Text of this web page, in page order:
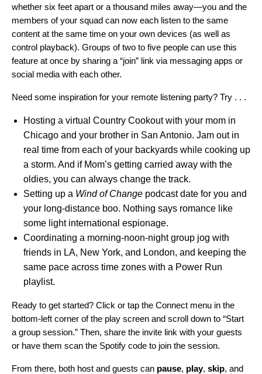
whether six feet apart or a thousand miles away—you and the
members of your squad can now each listen to the same
content at the same time on your own devices (as well as
control playback). Groups of two to five people can use this
feature at once by sharing a “join” link via messaging apps or
social media with each other.
Need some inspiration for your remote listening party? Try . . .
Hosting a virtual Country Cookoutwith your mom in
Chicago and your brother in San Antonio. Jam out in
real time from each of your backyards while cooking up
a storm. And if Mom’s getting carried away with the
oldies, you can always change the track.
Setting up a Wind of Change podcast date for you and
your long-distance boo. Nothing says romance like
some light international espionage.
Coordinating a morning-noon-night group jog with
friends in LA, New York, and London, and keeping the
same pace across time zones with a Power Run
playlist.
Ready to get started? Click or tap the Connect menu in the
bottom-left corner of the play screen and scroll down to “Start
a group session.” Then, share the invite link with your guests
or have them scan the Spotify code to join the session.
From there, both host and guests can pause, play, skip, and